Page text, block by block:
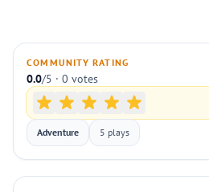
COMMUNITY RATING
0.0/5 · 0 votes
Adventure 5 plays